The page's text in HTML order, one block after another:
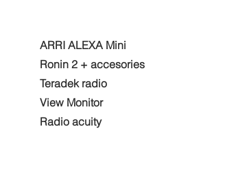
ARRI ALEXA Mini
Ronin 2 + accesories
Teradek radio
View Monitor
Radio acuity